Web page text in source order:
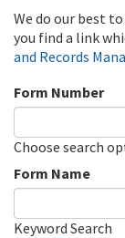
We do our best
you find a link
and Records
Form Number
Choose search
Form Name
Keyword Search